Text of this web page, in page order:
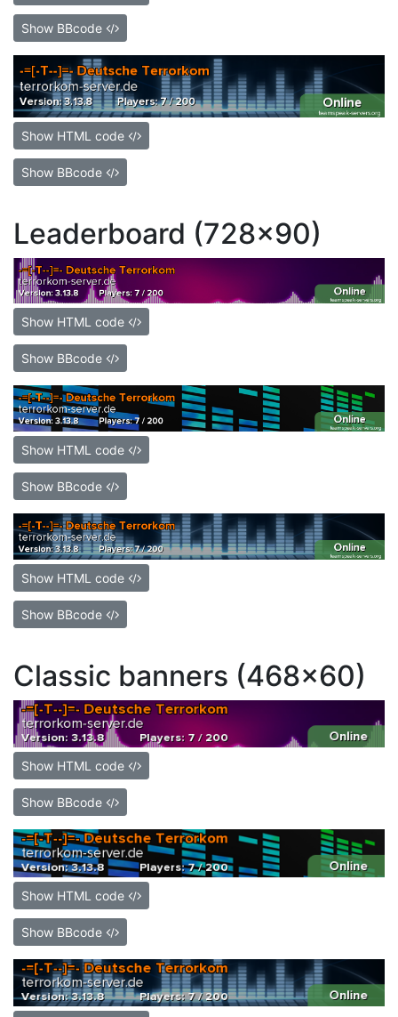
Show BBcode
Show HTML code
Show BBcode
Leaderboard (728x90)
Show HTML code
Show BBcode
Show HTML code
Show BBcode
Show HTML code
Show BBcode
Classic banners (468x60)
Show HTML code
Show BBcode
Show HTML code
Show BBcode